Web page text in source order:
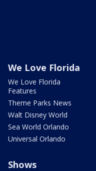
We Love Florida
We Love Florida
Features
Theme Parks News
Walt Disney World
Sea World Orlando
Universal Orlando
Shows